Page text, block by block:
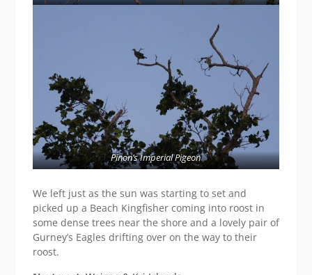
Pinon’s Imperial Pigeon
We left just as the sun was starting to set and
picked up a Beach Kingfisher coming into roost in
some dense trees near the shore and a lovely pair of
Gurney’s Eagles drifting over on the way to their
roost.